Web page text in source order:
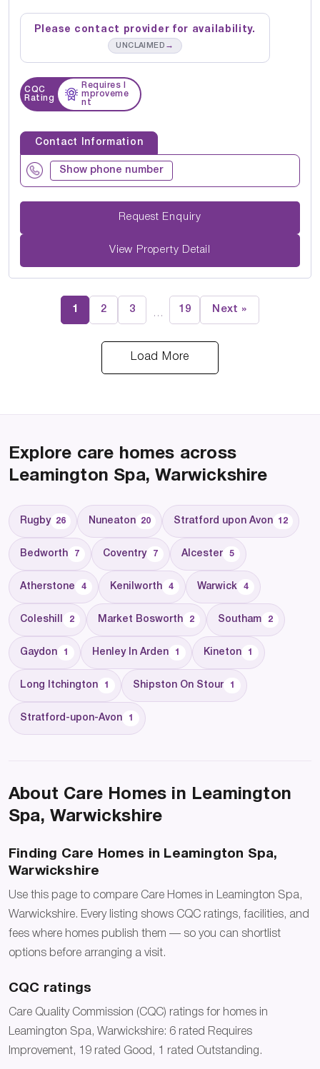
Please contact provider for availability.
UNCLAIMED →
CQC
Rating
Requires I
mproveme
nt
Contact Information
Show phone number
Request Enquiry
View Property Detail
1 2 3 … 19 Next »
Load More
Explore care homes across
Leamington Spa, Warwickshire
Rugby 26 Nuneaton 20 Stratford upon Avon 12
Bedworth 7 Coventry 7 Alcester 5
Atherstone 4 Kenilworth 4 Warwick 4
Coleshill 2 Market Bosworth 2 Southam 2
Gaydon 1 Henley In Arden 1 Kineton 1
Long Itchington 1 Shipston On Stour 1
Stratford-upon-Avon 1
About Care Homes in Leamington
Spa, Warwickshire
Finding Care Homes in Leamington Spa,
Warwickshire
Use this page to compare Care Homes in Leamington Spa,
Warwickshire. Every listing shows CQC ratings, facilities, and
fees where homes publish them — so you can shortlist
options before arranging a visit.
CQC ratings
Care Quality Commission (CQC) ratings for homes in
Leamington Spa, Warwickshire: 6 rated Requires
Improvement, 19 rated Good, 1 rated Outstanding.